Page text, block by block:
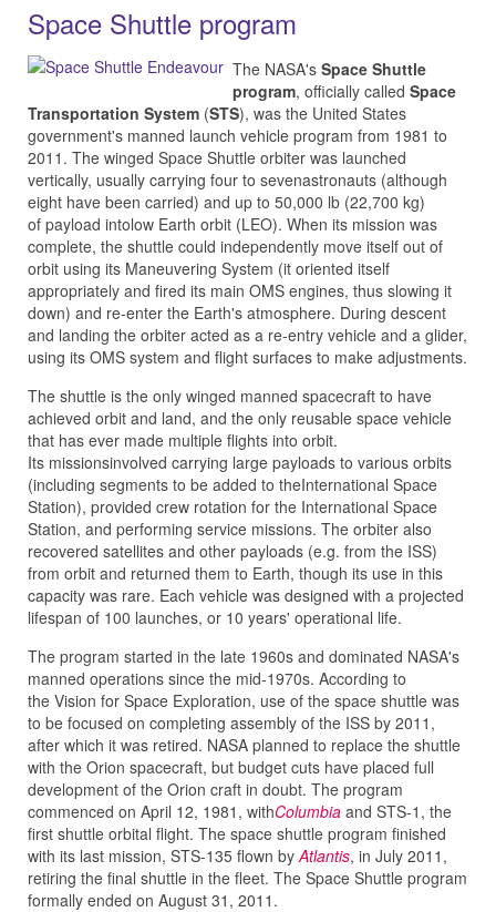
Space Shuttle program
The NASA's Space Shuttle
program, officially called Space
Transportation System (STS), was the United States
government's manned launch vehicle program from 1981 to
2011. The winged Space Shuttle orbiter was launched
vertically, usually carrying four to sevenastronauts (although
eight have been carried) and up to 50,000 lb (22,700 kg)
of payload intolow Earth orbit (LEO). When its mission was
complete, the shuttle could independently move itself out of
orbit using its Maneuvering System (it oriented itself
appropriately and fired its main OMS engines, thus slowing it
down) and re-enter the Earth's atmosphere. During descent
and landing the orbiter acted as a re-entry vehicle and a glider,
using its OMS system and flight surfaces to make adjustments.
The shuttle is the only winged manned spacecraft to have
achieved orbit and land, and the only reusable space vehicle
that has ever made multiple flights into orbit.
Its missionsinvolved carrying large payloads to various orbits
(including segments to be added to theInternational Space
Station), provided crew rotation for the International Space
Station, and performing service missions. The orbiter also
recovered satellites and other payloads (e.g. from the ISS)
from orbit and returned them to Earth, though its use in this
capacity was rare. Each vehicle was designed with a projected
lifespan of 100 launches, or 10 years' operational life.
The program started in the late 1960s and dominated NASA's
manned operations since the mid-1970s. According to
the Vision for Space Exploration, use of the space shuttle was
to be focused on completing assembly of the ISS by 2011,
after which it was retired. NASA planned to replace the shuttle
with the Orion spacecraft, but budget cuts have placed full
development of the Orion craft in doubt. The program
commenced on April 12, 1981, withColumbia and STS-1, the
first shuttle orbital flight. The space shuttle program finished
with its last mission, STS-135 flown byAtlantis, in July 2011,
retiring the final shuttle in the fleet. The Space Shuttle program
formally ended on August 31, 2011.